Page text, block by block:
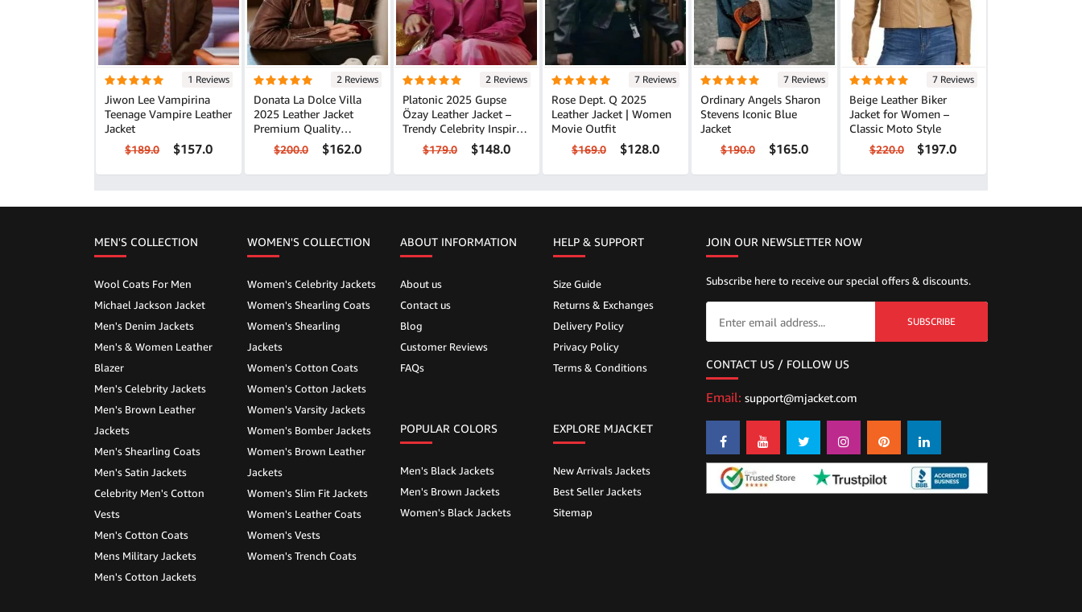
1 Reviews
Jiwon Lee Vampirina
Teenage Vampire Leather
Jacket
$189.0 $157.0
2 Reviews
Donata La Dolce Villa
2025 Leather Jacket
Premium Quality
Fashion Piece
$200.0 $162.0
2 Reviews
Platonic 2025 Gupse
Özay Leather Jacket –
Trendy Celebrity Inspired
Look
$179.0 $148.0
7 Reviews
Rose Dept. Q 2025
Leather Jacket | Women
Movie Outfit
$169.0 $128.0
7 Reviews
Ordinary Angels Sharon
Stevens Iconic Blue
Jacket
$190.0 $165.0
7 Reviews
Beige Leather Biker
Jacket for Women –
Classic Moto Style
$220.0 $197.0
MEN'S COLLECTION
Wool Coats For Men
Michael Jackson Jacket
Men's Denim Jackets
Men's & Women Leather
Blazer
Men's Celebrity Jackets
Men's Brown Leather
Jackets
Men's Shearling Coats
Men's Satin Jackets
Celebrity Men's Cotton
Vests
Men's Cotton Coats
Mens Military Jackets
Men's Cotton Jackets
WOMEN'S COLLECTION
Women's Celebrity Jackets
Women's Shearling Coats
Women's Shearling
Jackets
Women's Cotton Coats
Women's Cotton Jackets
Women's Varsity Jackets
Women's Bomber Jackets
Women's Brown Leather
Jackets
Women's Slim Fit Jackets
Women's Leather Coats
Women's Vests
Women's Trench Coats
ABOUT INFORMATION
About us
Contact us
Blog
Customer Reviews
FAQs
POPULAR COLORS
Men's Black Jackets
Men's Brown Jackets
Women's Black Jackets
HELP & SUPPORT
Size Guide
Returns & Exchanges
Delivery Policy
Privacy Policy
Terms & Conditions
EXPLORE MJACKET
New Arrivals Jackets
Best Seller Jackets
Sitemap
JOIN OUR NEWSLETTER NOW
Subscribe here to receive our special offers & discounts.
SUBSCRIBE
CONTACT US / FOLLOW US
Email: support@mjacket.com